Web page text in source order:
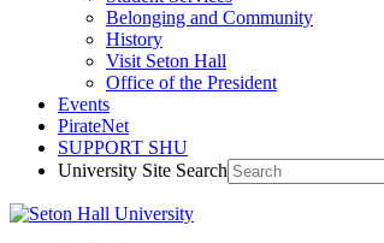
Belonging and Community
History
Visit Seton Hall
Office of the President
Events
PirateNet
SUPPORT SHU
University Site Search